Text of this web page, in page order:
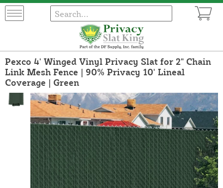
Pexco 4' Winged Vinyl Privacy Slat for 2" Chain
Link Mesh Fence | 90% Privacy 10' Lineal
Coverage | Green